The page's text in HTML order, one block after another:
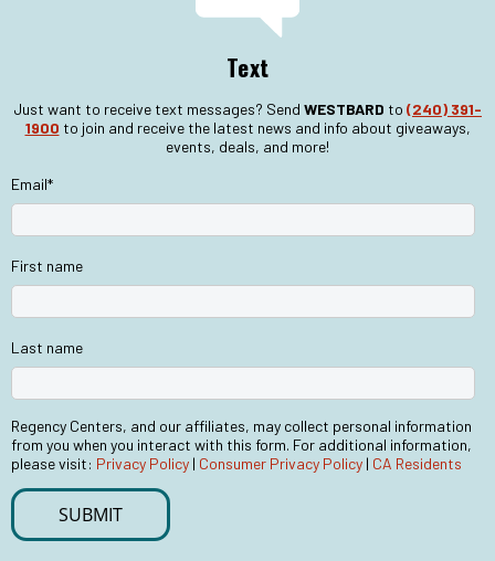
Text
Just want to receive text messages? Send WESTBARD to (240) 391-
1900 to join and receive the latest news and info about giveaways,
events, deals, and more!
Email*
First name
Last name
Regency Centers, and our affiliates, may collect personal information
from you when you interact with this form. For additional information,
please visit: Privacy Policy | Consumer Privacy Policy | CA Residents